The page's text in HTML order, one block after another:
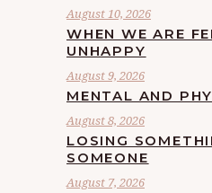
August 10, 2026
WHEN WE ARE
UNHAPPY
August 9, 2026
MENTAL AND
August 8, 2026
LOSING
SOMEONE
August 7, 2026